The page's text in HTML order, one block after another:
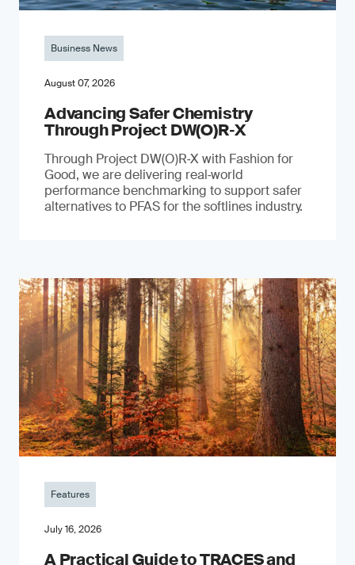
Business News
August 07, 2026
Advancing Safer Chemistry
Through Project DW(O)R‐X
Through Project DW(O)R‑X with Fashion for
Good, we are delivering real‑world
performance benchmarking to support safer
alternatives to PFAS for the softlines industry.
Features
July 16, 2026
A Practical Guide to TRACES and